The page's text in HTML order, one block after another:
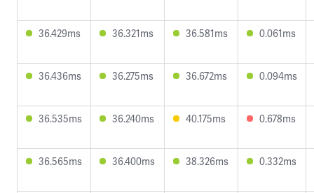
36.429ms 36.321ms 36.581ms 0.061ms
36.436ms 36.275ms 36.672ms 0.094ms
36.535ms 36.240ms 40.175ms 0.678ms
36.565ms 36.400ms 38.326ms 0.332ms